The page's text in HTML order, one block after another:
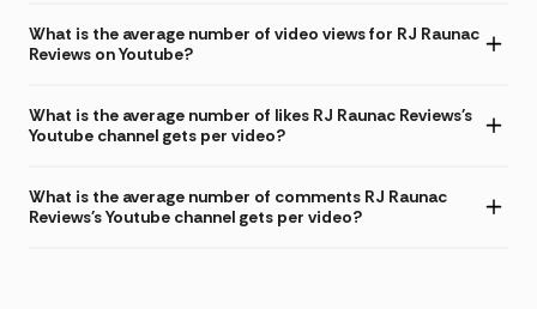
What is the average number of video views for RJ Raunac
Reviews on Youtube?
What is the average number of likes RJ Raunac Reviews's
Youtube channel gets per video?
What is the average number of comments RJ Raunac
Reviews's Youtube channel gets per video?